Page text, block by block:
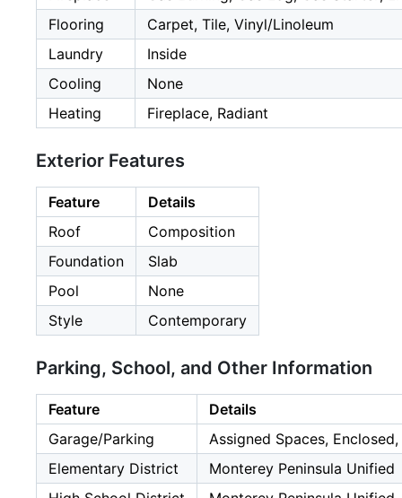
Flooring
Carpet, Tile, Vinyl/Linoleum
Laundry
Inside
Cooling
None
Heating
Fireplace, Radiant
Exterior Features
Feature
Details
Roof
Composition
Foundation
Slab
Pool
None
Style
Contemporary
Parking, School, and Other Information
Feature
Details
Garage/Parking
Assigned Spaces,
Elementary District
Monterey Peninsula Unified